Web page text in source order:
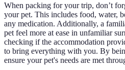
When packing for your trip, don’t
your pet. This includes food, water,
any medication. Additionally, a
pet feel more at ease in unfamiliar
checking if the accommodation
to bring everything with you. By
ensure your pet's needs are met